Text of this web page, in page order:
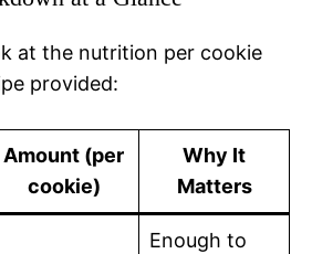
at the nutrition per cookie
provided:
Amount (per
cookie)
Why It
Matters
Enough to